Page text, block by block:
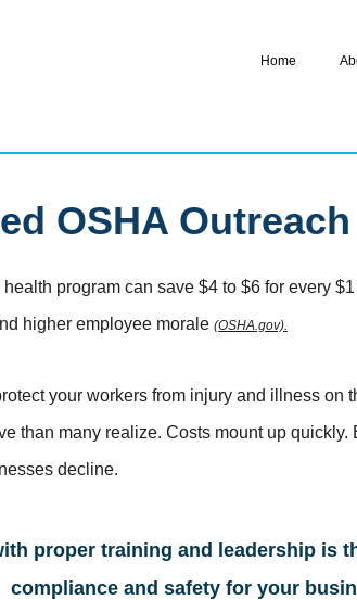
Home
OSHA
program can save $4 to $6 for every
higher employee morale (OSHA.gov).
your workers from injury and illness
than many realize. Costs mount up
decline.
proper training and leadership is
compliance and safety for your